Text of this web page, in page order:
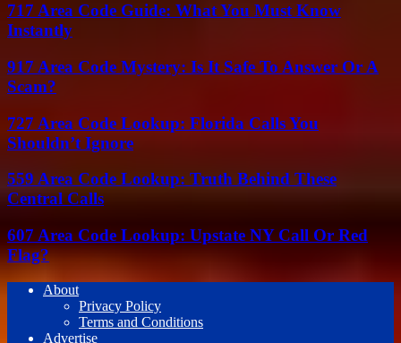
717 Area Code Guide: What You Must Know
Instantly
917 Area Code Mystery: Is It Safe To Answer Or A
Scam?
727 Area Code Lookup: Florida Calls You
Shouldn’t Ignore
559 Area Code Lookup: Truth Behind These
Central Calls
607 Area Code Lookup: Upstate NY Call Or Red
Flag?
About
Privacy Policy
Terms and Conditions
Advertise